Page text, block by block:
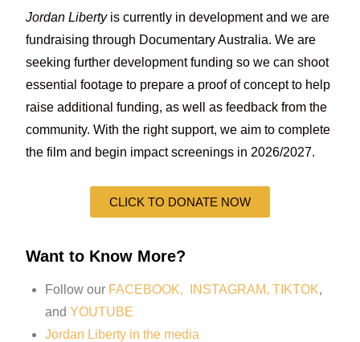
Jordan Libertyis currently in development and we are
fundraising through Documentary Australia. We are
seeking further development funding so we can shoot
essential footage to prepare a proof of concept to help
raise additional funding, as well as feedback from the
community. With the right support, we aim to complete
the film and begin impact screenings in 2026/2027.
CLICK TO DONATE NOW
Want to Know More?
Follow our FACEBOOK, INSTAGRAM,TIKTOK,
andYOUTUBE
Jordan Liberty in the media